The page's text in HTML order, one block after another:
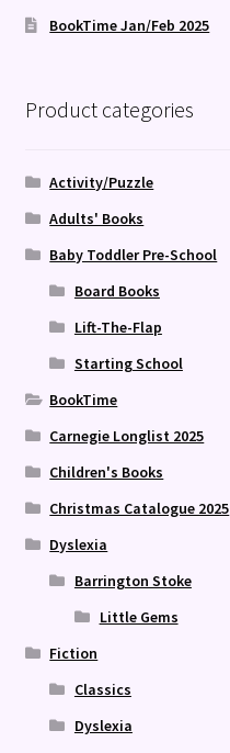
BookTime Jan/Feb 2025
Product categories
Activity/Puzzle
Adults' Books
Baby Toddler Pre-School
Board Books
Lift-The-Flap
Starting School
BookTime
Carnegie Longlist 2025
Children's Books
Christmas Catalogue 2025
Dyslexia
Barrington Stoke
Little Gems
Fiction
Classics
Dyslexia